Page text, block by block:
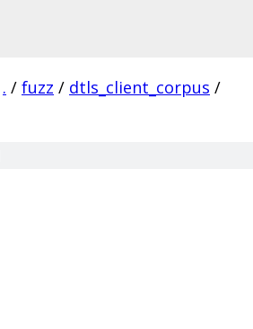
. / fuzz / dtls_client_corpus /